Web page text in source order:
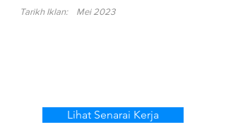
Tarikh Iklan: Mei 2023
Lihat Senarai Kerja